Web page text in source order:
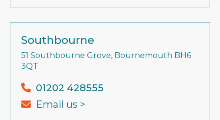
Southbourne
51 Southbourne Grove, Bournemouth BH6
3QT
01202 428555
Email us >